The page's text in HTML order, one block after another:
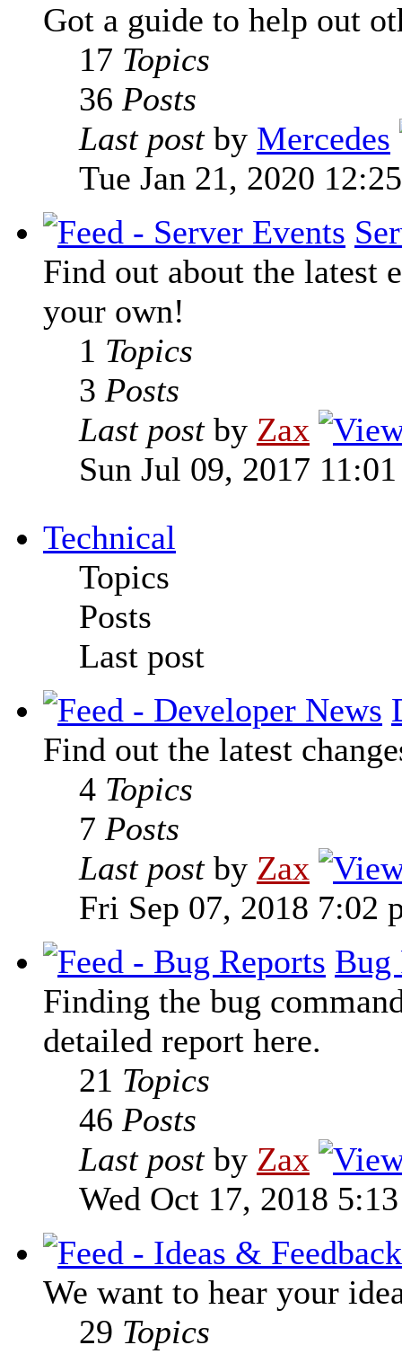
Got a guide to help out
17 Topics
36 Posts
Last postby Mercedes
Tue Jan 21, 2020
Find out about the latest
your own!
1 Topics
3 Posts
Last postby Zax
Sun Jul 09, 2017
Technical
Topics
Posts
Last post
Find out the latest
4 Topics
7 Posts
Last postby Zax
Fri Sep 07, 2018 7:02
Bug
Finding the bug
detailed report here.
21 Topics
46 Posts
Last postby Zax
Wed Oct 17, 2018
We want to hear your
29 Topics